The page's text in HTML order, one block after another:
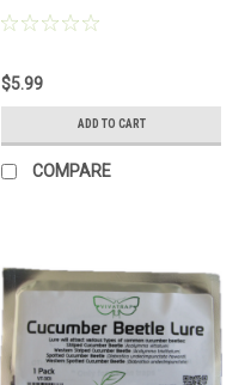
$5.99
ADD TO CART
COMPARE